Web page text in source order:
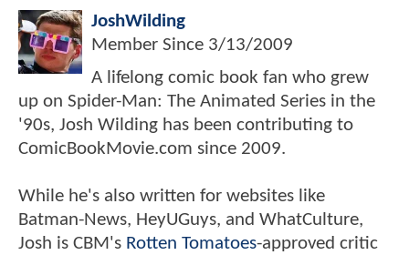
JoshWilding
Member Since 3/13/2009
A lifelong comic book fan who grew
up on Spider-Man: The Animated Series in the
'90s, Josh Wilding has been contributing to
ComicBookMovie.com since 2009.
While he's also written for websites like
Batman-News, HeyUGuys, and WhatCulture,
Josh is CBM's Rotten Tomatoes-approved critic